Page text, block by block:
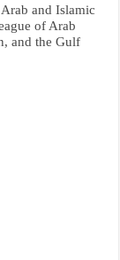
and Islamic
of Arab
and the Gulf